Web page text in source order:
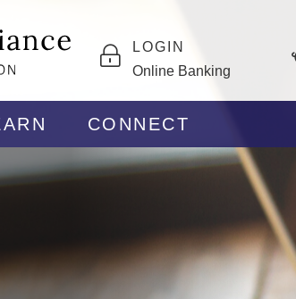
LOGIN
Online Banking
CONNECT